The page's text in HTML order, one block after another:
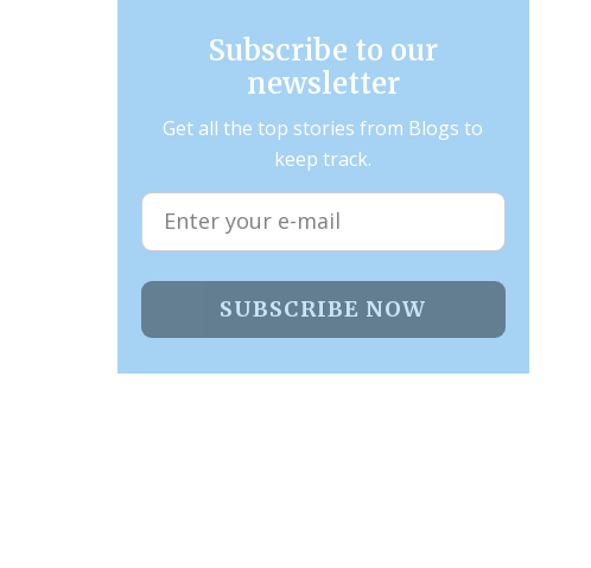
Subscribe to our
newsletter
Get all the top stories from Blogs to
keep track.
SUBSCRIBE NOW